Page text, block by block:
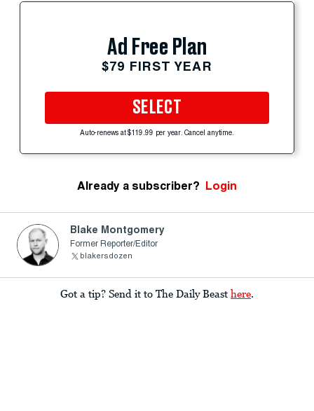
Ad Free Plan
$79 FIRST YEAR
SELECT
Auto-renews at $119.99 per year. Cancel anytime.
Already a subscriber? Login
Blake Montgomery
Former Reporter/Editor
blakersdozen
Got a tip? Send it to The Daily Beast here.